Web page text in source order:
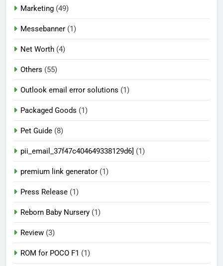
Marketing (49)
Messebanner (1)
Net Worth (4)
Others (55)
Outlook email error solutions (1)
Packaged Goods (1)
Pet Guide (8)
pii_email_37f47c404649338129d6] (1)
premium link generator (1)
Press Release (1)
Reborn Baby Nursery (1)
Review (3)
ROM for POCO F1 (1)